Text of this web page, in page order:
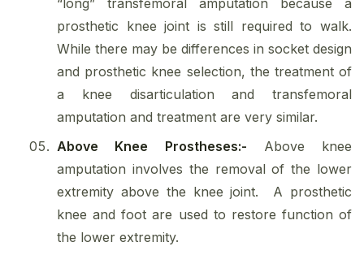
“long” transfemoral amputation because a
prosthetic knee joint is still required to walk.
While there may be differences in socket design
and prosthetic knee selection, the treatment of
a knee disarticulation and transfemoral
amputation and treatment are very similar.
Above Knee Prostheses:- Above knee
amputation involves the removal of the lower
extremity above the knee joint. A prosthetic
knee and foot are used to restore function of
the lower extremity.